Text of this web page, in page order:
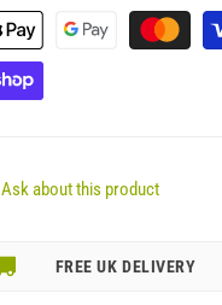
Ask about this product
FREE UK DELIVERY